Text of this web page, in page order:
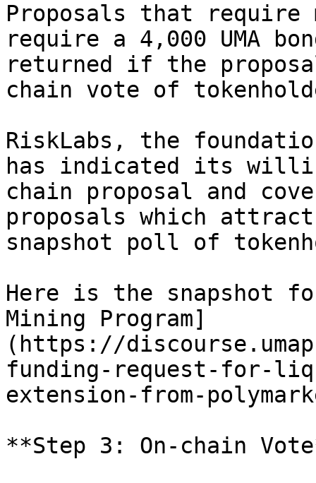
Proposals that require
require a 4,000 UMA
returned if the
chain vote of
RiskLabs, the
has indicated its
chain proposal and
proposals which
snapshot poll of
Here is the snapshot
Mining Program]
(https://
funding-request-for-
extension-from-
**Step 3: On-chain